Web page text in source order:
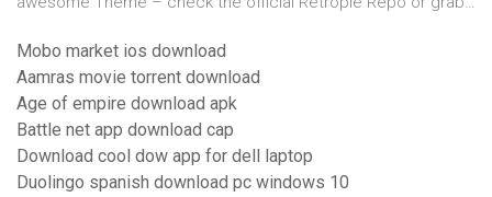
Mobo market ios download
Aamras movie torrent download
Age of empire download apk
Battle net app download cap
Download cool dow app for dell laptop
Duolingo spanish download pc windows 10